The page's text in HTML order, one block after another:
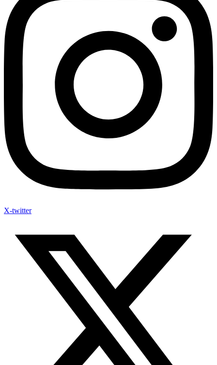
X-twitter